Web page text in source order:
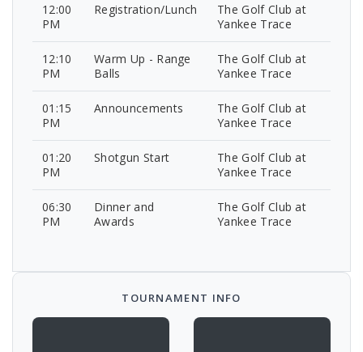
12:00
PM
Registration/Lunch
The Golf Club at
Yankee Trace
12:10
PM
Warm Up - Range
Balls
The Golf Club at
Yankee Trace
01:15
PM
Announcements
The Golf Club at
Yankee Trace
01:20
PM
Shotgun Start
The Golf Club at
Yankee Trace
06:30
PM
Dinner and
Awards
The Golf Club at
Yankee Trace
TOURNAMENT INFO